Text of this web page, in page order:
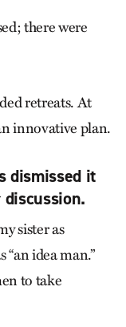
there were
retreats. At
innovative plan.
dismissed it
sister as
idea man.”
to take